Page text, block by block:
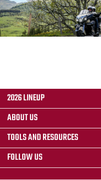
2026 LINEUP
ABOUT US
TOOLS AND RESOURCES
FOLLOW US